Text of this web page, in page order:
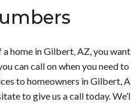
home in Gilbert, AZ, you
can call on when you need
to homeowners in Gilbert,
to give us a call today.